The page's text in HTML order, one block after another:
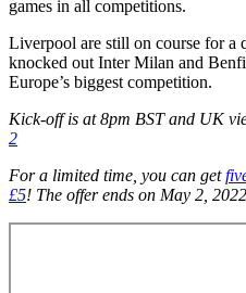
games in all competitions.
Liverpool are still on course for a
knocked out Inter Milan and
Europe’s biggest competition.
Kick-off is at 8pm BST and UK
2
For a limited time, you can get
£5! The offer ends on May 2,